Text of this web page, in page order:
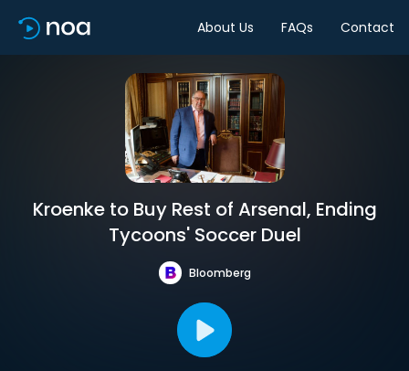
About Us FAQs Contact
Kroenke to Buy Rest of Arsenal, Ending
Tycoons' Soccer Duel
Bloomberg